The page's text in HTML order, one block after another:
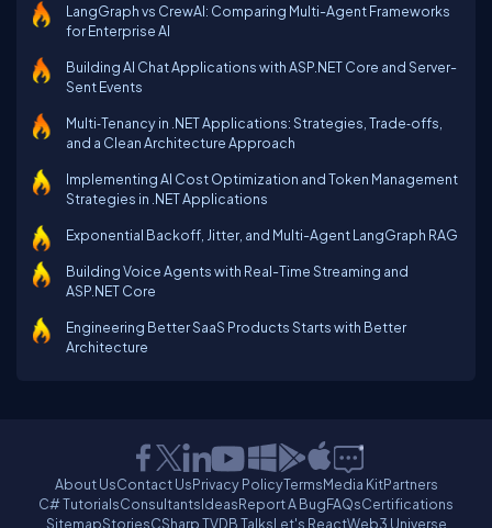
LangGraph vs CrewAI: Comparing Multi-Agent Frameworks
for Enterprise AI
Building AI Chat Applications with ASP.NET Core and Server-
Sent Events
Multi‑Tenancy in .NET Applications: Strategies, Trade‑offs,
and a Clean Architecture Approach
Implementing AI Cost Optimization and Token Management
Strategies in .NET Applications
Exponential Backoff, Jitter, and Multi-Agent LangGraph RAG
Building Voice Agents with Real-Time Streaming and
ASP.NET Core
Engineering Better SaaS Products Starts with Better
Architecture
About UsContact UsPrivacy PolicyTermsMedia KitPartners
C# TutorialsConsultantsIdeasReport A BugFAQsCertifications
SitemapStoriesCSharp TVDB TalksLet's ReactWeb3 Universe